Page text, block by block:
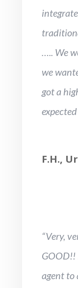
….. We
we
got a
F.H.,
“Very,
GOOD!!
agent to